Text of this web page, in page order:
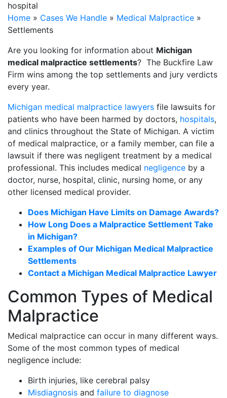
hospital
Home » Cases We Handle » Medical Malpractice »
Settlements
Are you looking for information about Michigan
medical malpractice settlements? The Buckfire Law
Firm wins among the top settlements and jury verdicts
every year.
Michigan medical malpractice lawyers file lawsuits for
patients who have been harmed by doctors, hospitals,
and clinics throughout the State of Michigan. A victim
of medical malpractice, or a family member, can file a
lawsuit if there was negligent treatment by a medical
professional. This includes medical negligence by a
doctor, nurse, hospital, clinic, nursing home, or any
other licensed medical provider.
Does Michigan Have Limits on Damage Awards?
How Long Does a Malpractice Settlement Take
in Michigan?
Examples of Our Michigan Medical Malpractice
Settlements
Contact a Michigan Medical Malpractice Lawyer
Common Types of Medical
Malpractice
Medical malpractice can occur in many different ways.
Some of the most common types of medical
negligence include:
Birth injuries, like cerebral palsy
Misdiagnosis and failure to diagnose